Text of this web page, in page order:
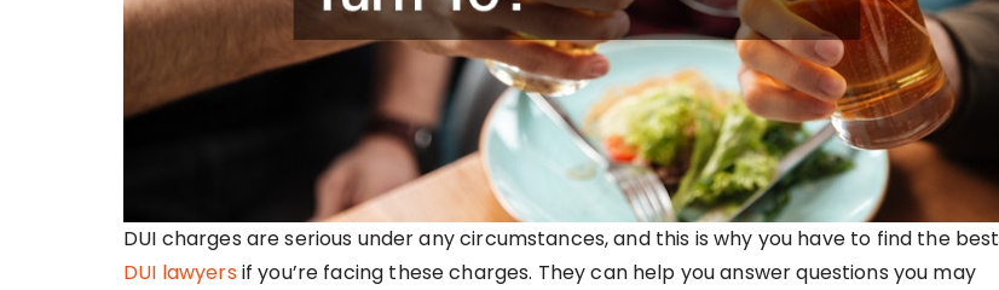
DUI charges are serious under any circumstances, and this is why you have to find the best
DUI lawyers if you’re facing these charges. They can help you answer questions you may